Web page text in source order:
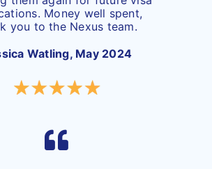
Money well spent,
you to the Nexus team.
Watling, May 2024